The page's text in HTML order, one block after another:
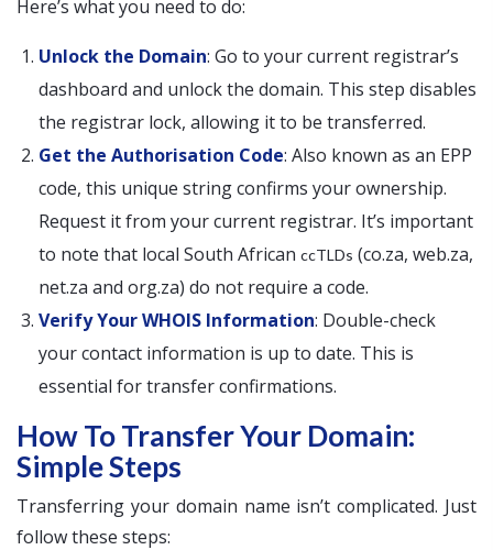
Here’s what you need to do:
Unlock the Domain: Go to your current registrar’s
dashboard and unlock the domain. This step disables
the registrar lock, allowing it to be transferred.
Get the Authorisation Code: Also known as an EPP
code, this unique string confirms your ownership.
Request it from your current registrar. It’s important
to note that local South African ccTLDs (co.za, web.za,
net.za and org.za) do not require a code.
Verify Your WHOIS Information: Double-check
your contact information is up to date. This is
essential for transfer confirmations.
How To Transfer Your Domain:
Simple Steps
Transferring your domain name isn’t complicated. Just
follow these steps: